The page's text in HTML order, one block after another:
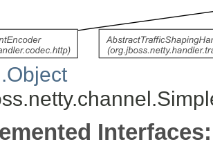
Interfaces: